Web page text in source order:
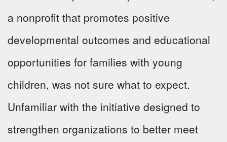
a nonprofit that promotes positive
developmental outcomes and educational
opportunities for families with young
children, was not sure what to expect.
Unfamiliar with the initiative designed to
strengthen organizations to better meet